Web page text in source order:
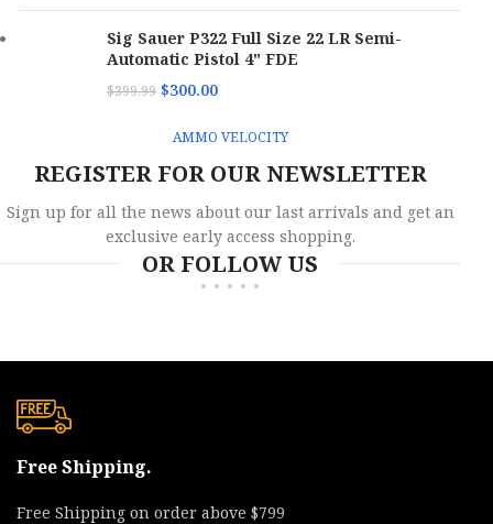
Sig Sauer P322 Full Size 22 LR Semi-
Automatic Pistol 4" FDE
$399.99 $300.00
AMMO VELOCITY
REGISTER FOR OUR NEWSLETTER
Sign up for all the news about our last arrivals and get an
exclusive early access shopping.
OR FOLLOW US
Free Shipping.
Free Shipping on order above $799